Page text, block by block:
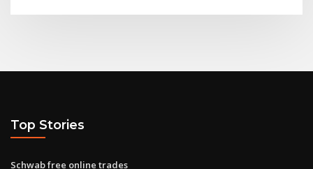
Top Stories
Schwab free online trades